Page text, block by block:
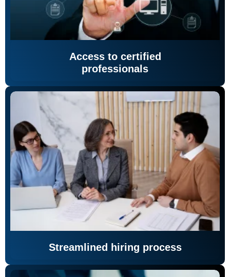
Access to certified
professionals
Streamlined hiring process